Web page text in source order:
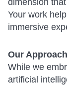
Your work
immersive
Our
While we
artificial